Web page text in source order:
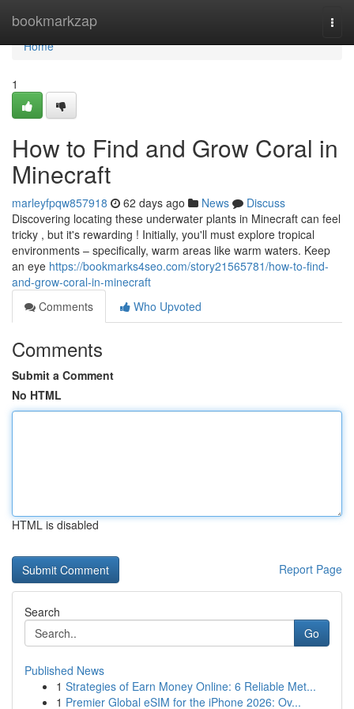
bookmarkzap
Home
Home
1
How to Find and Grow Coral in
Minecraft
marleyfpqw857918 62 days ago News
Discuss
Discovering locating these underwater plants in Minecraft can feel
tricky , but it's rewarding ! Initially, you'll must explore tropical
environments – specifically, warm areas like warm waters. Keep
an eye https://bookmarks4seo.com/story21565781/how-to-find-
and-grow-coral-in-minecraft
Comments
Who Upvoted
Comments
Submit a Comment
No HTML
HTML is disabled
Report Page
Search
Go
Published News
1 Strategies of Earn Money Online: 6 Reliable Met...
1 Premier Global eSIM for the iPhone 2026: Ov...